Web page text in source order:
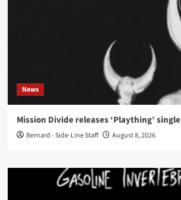
News
Mission Divide releases ‘Plaything’ single
Bernard - Side-Line Staff August 8, 2026